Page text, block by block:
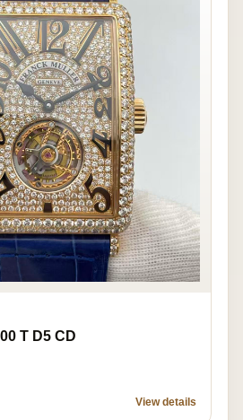
T D5 CD
View details